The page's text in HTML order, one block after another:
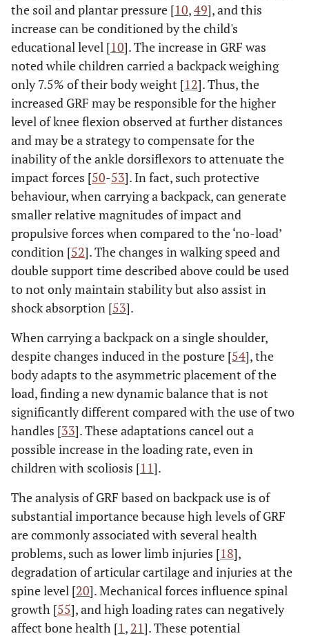
the soil and plantar pressure [10,49], and this
increase can be conditioned by the child's
educational level [10]. The increase in GRF was
noted while children carried a backpack weighing
only 7.5% of their body weight [12]. Thus, the
increased GRF may be responsible for the higher
level of knee flexion observed at further distances
and may be a strategy to compensate for the
inability of the ankle dorsiflexors to attenuate the
impact forces [50-53]. In fact, such protective
behaviour, when carrying a backpack, can generate
smaller relative magnitudes of impact and
propulsive forces when compared to the ‘no-load’
condition [52]. The changes in walking speed and
double support time described above could be used
to not only maintain stability but also assist in
shock absorption [53].
When carrying a backpack on a single shoulder,
despite changes induced in the posture [54], the
body adapts to the asymmetric placement of the
load, finding a new dynamic balance that is not
significantly different compared with the use of two
handles [33]. These adaptations cancel out a
possible increase in the loading rate, even in
children with scoliosis [11].
The analysis of GRF based on backpack use is of
substantial importance because high levels of GRF
are commonly associated with several health
problems, such as lower limb injuries [18],
degradation of articular cartilage and injuries at the
spine level [20]. Mechanical forces influence spinal
growth [55], and high loading rates can negatively
affect bone health [1, 21]. These potential